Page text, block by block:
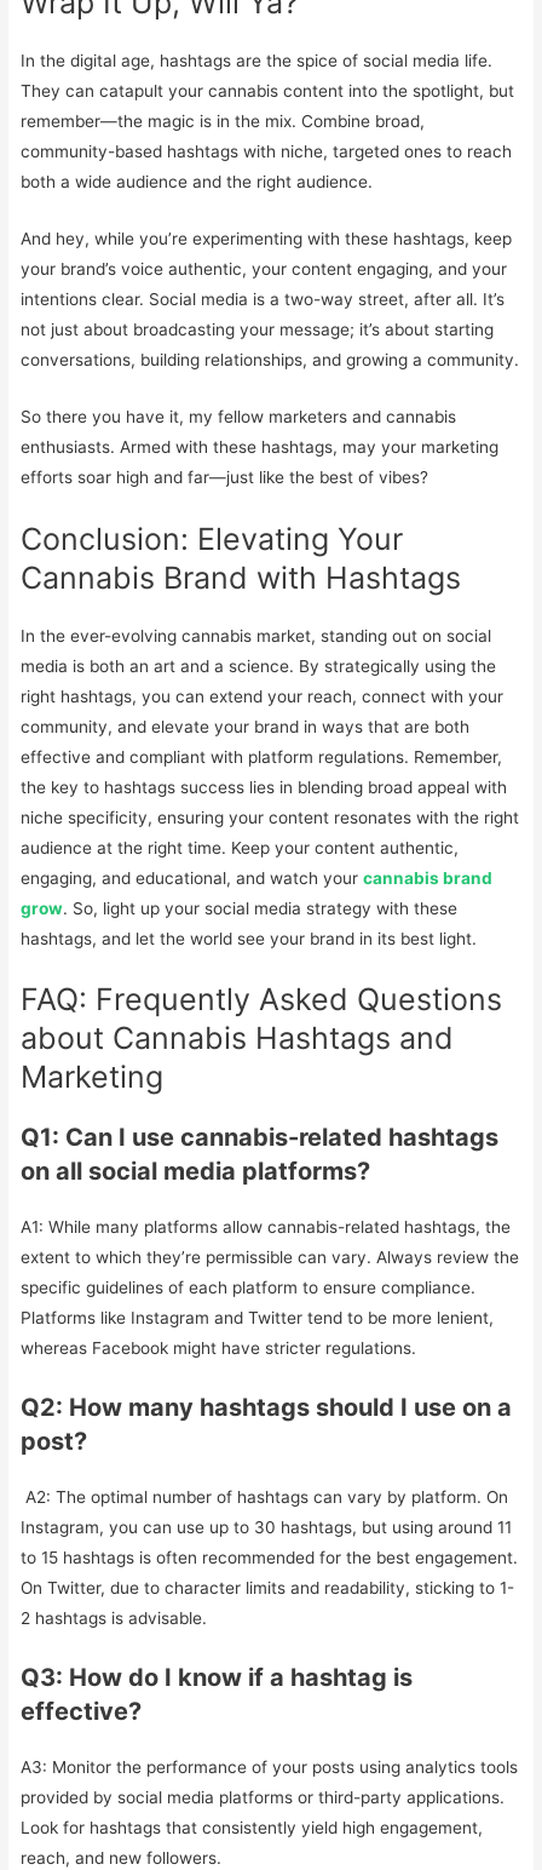
In the digital age, hashtags are the spice of social media life.
They can catapult your cannabis content into the spotlight, but
remember—the magic is in the mix. Combine broad,
community-based hashtags with niche, targeted ones to reach
both a wide audience and the right audience.
And hey, while you’re experimenting with these hashtags, keep
your brand’s voice authentic, your content engaging, and your
intentions clear. Social media is a two-way street, after all. It’s
not just about broadcasting your message; it’s about starting
conversations, building relationships, and growing a community.
So there you have it, my fellow marketers and cannabis
enthusiasts. Armed with these hashtags, may your marketing
efforts soar high and far—just like the best of vibes?
Conclusion: Elevating Your
Cannabis Brand with Hashtags
In the ever-evolving cannabis market, standing out on social
media is both an art and a science. By strategically using the
right hashtags, you can extend your reach, connect with your
community, and elevate your brand in ways that are both
effective and compliant with platform regulations. Remember,
the key to hashtags success lies in blending broad appeal with
niche specificity, ensuring your content resonates with the right
audience at the right time. Keep your content authentic,
engaging, and educational, and watch yourcannabis brand
grow. So, light up your social media strategy with these
hashtags, and let the world see your brand in its best light.
FAQ: Frequently Asked Questions
about Cannabis Hashtags and
Marketing
Q1: Can I use cannabis-related hashtags
on all social media platforms?
A1: While many platforms allow cannabis-related hashtags, the
extent to which they’re permissible can vary. Always review the
specific guidelines of each platform to ensure compliance.
Platforms like Instagram and Twitter tend to be more lenient,
whereas Facebook might have stricter regulations.
Q2: How many hashtags should I use on a
post?
A2: The optimal number of hashtags can vary by platform. On
Instagram, you can use up to 30 hashtags, but using around 11
to 15 hashtags is often recommended for the best engagement.
On Twitter, due to character limits and readability, sticking to 1-
2 hashtags is advisable.
Q3: How do I know if a hashtag is
effective?
A3: Monitor the performance of your posts using analytics tools
provided by social media platforms or third-party applications.
Look for hashtags that consistently yield high engagement,
reach, and new followers.